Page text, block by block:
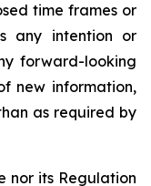
time frames or
any intention or
forward-looking
new information,
as required by
nor its Regulation